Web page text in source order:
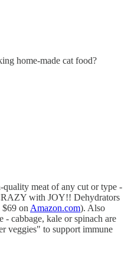
home-made cat food?
meat of any cut or type -
with JOY!! Dehydrators
$69 on Amazon.com). Also
cabbage, kale or spinach are
veggies" to support immune